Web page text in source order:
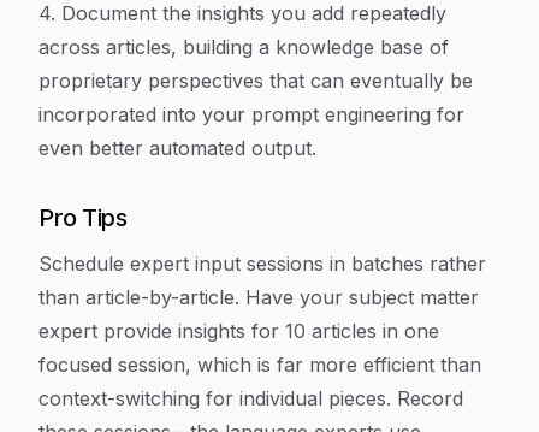
4. Document the insights you add repeatedly
across articles, building a knowledge base of
proprietary perspectives that can eventually be
incorporated into your prompt engineering for
even better automated output.
Pro Tips
Schedule expert input sessions in batches rather
than article-by-article. Have your subject matter
expert provide insights for 10 articles in one
focused session, which is far more efficient than
context-switching for individual pieces. Record